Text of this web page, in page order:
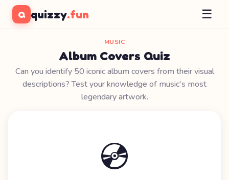
Q quizzy.fun ☰
MUSIC
Album Covers Quiz
Can you identify 50 iconic album covers from their visual
descriptions? Test your knowledge of music's most
legendary artwork.
💿